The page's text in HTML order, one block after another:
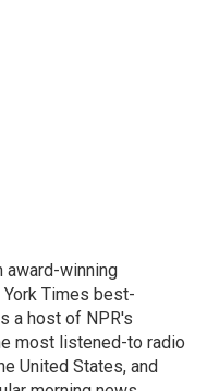
award-winning
Times best-
a host of NPR's
most listened-to radio
United States, and